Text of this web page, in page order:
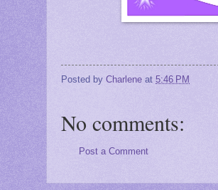
Posted by Charlene at 5:46 PM
No comments:
Post a Comment